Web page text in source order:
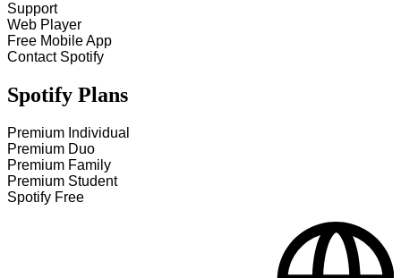
Support
Web Player
Free Mobile App
Contact Spotify
Spotify Plans
Premium Individual
Premium Duo
Premium Family
Premium Student
Spotify Free